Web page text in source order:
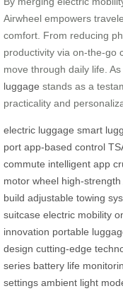
Airwheel empowers
comfort. From reducing
productivity via on-the-go
move through daily life.
luggage stands as a
practicality and
electric luggage smart
port app-based control
commute intelligent app
motor wheel high-strength
build adjustable towing
suitcase electric mobility
innovation portable
design cutting-edge
series battery life
settings ambient light